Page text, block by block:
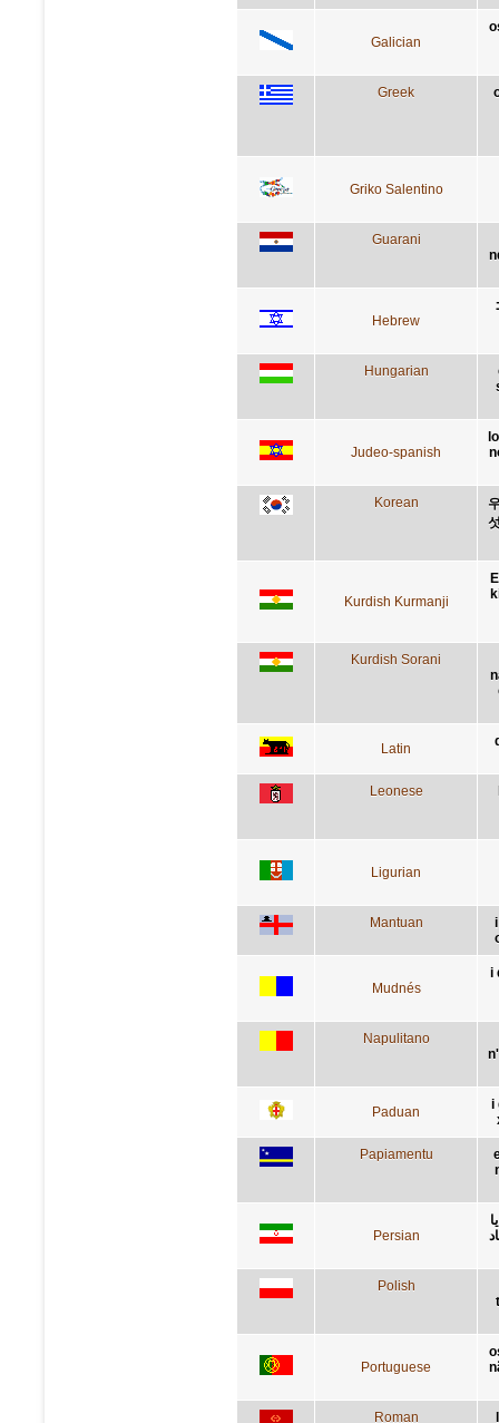
Galician
Greek
Griko Salentino
Guarani
Hebrew
Hungarian
Judeo-spanish
Korean
Kurdish Kurmanji
Kurdish Sorani
Latin
Leonese
Ligurian
Mantuan
Mudnés
i
Napulitano
Paduan
i
Papiamentu
Persian
Polish
Portuguese
Roman